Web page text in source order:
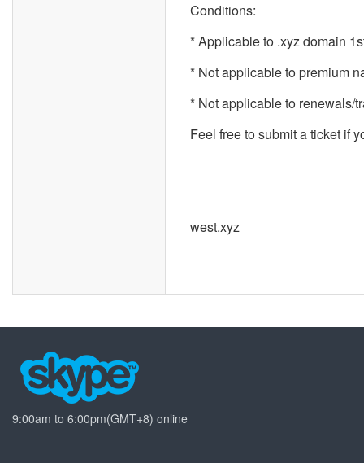
Conditions:
* Applicable to .xyz domain
* Not applicable to premium
* Not applicable to renewals/
Feel free to submit a ticket if
west.xyz
9:00am to 6:00pm(GMT+8) online